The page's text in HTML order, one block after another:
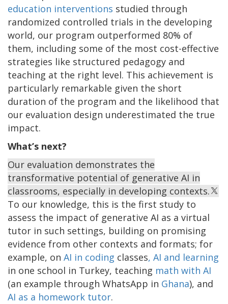
education interventions studied through
randomized controlled trials in the developing
world, our program outperformed 80% of
them, including some of the most cost-effective
strategies like structured pedagogy and
teaching at the right level. This achievement is
particularly remarkable given the short
duration of the program and the likelihood that
our evaluation design underestimated the true
impact.
What’s next?
Our evaluation demonstrates the
transformative potential of generative AI in
classrooms, especially in developing contexts.
To our knowledge, this is the first study to
assess the impact of generative AI as a virtual
tutor in such settings, building on promising
evidence from other contexts and formats; for
example, on AI in coding classes, AI and learning
in one school in Turkey, teaching math with AI
(an example through WhatsApp in Ghana), and
AI as a homework tutor.